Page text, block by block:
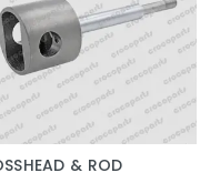
& ROD